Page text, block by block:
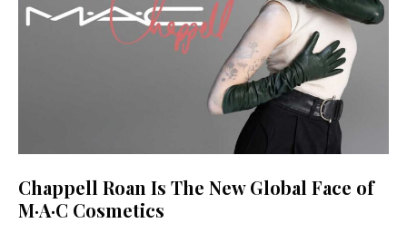
Chappell Roan Is The New Global Face of
M·A·C Cosmetics